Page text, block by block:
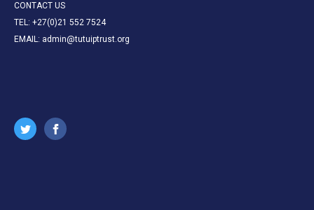
CONTACT US
TEL: +27(0)21 552 7524
EMAIL: admin@tutuiptrust.org